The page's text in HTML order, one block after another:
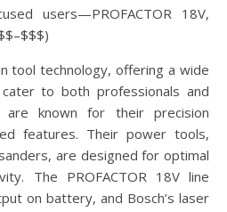
users—PROFACTOR 18V,
tool technology, offering a wide
to both professionals and
are known for their precision
features. Their power tools,
are designed for optimal
The PROFACTOR 18V line
on battery, and Bosch’s laser